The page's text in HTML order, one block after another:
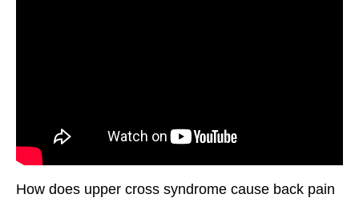
How does upper cross syndrome cause back pain